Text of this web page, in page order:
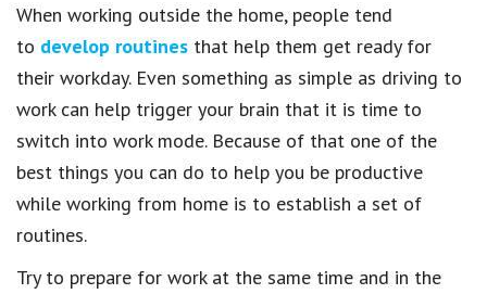
When working outside the home, people tend
to develop routines that help them get ready for
their workday. Even something as simple as driving to
work can help trigger your brain that it is time to
switch into work mode. Because of that one of the
best things you can do to help you be productive
while working from home is to establish a set of
routines.
Try to prepare for work at the same time and in the